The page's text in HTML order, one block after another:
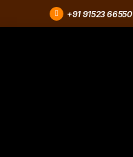
+91 91523 66550